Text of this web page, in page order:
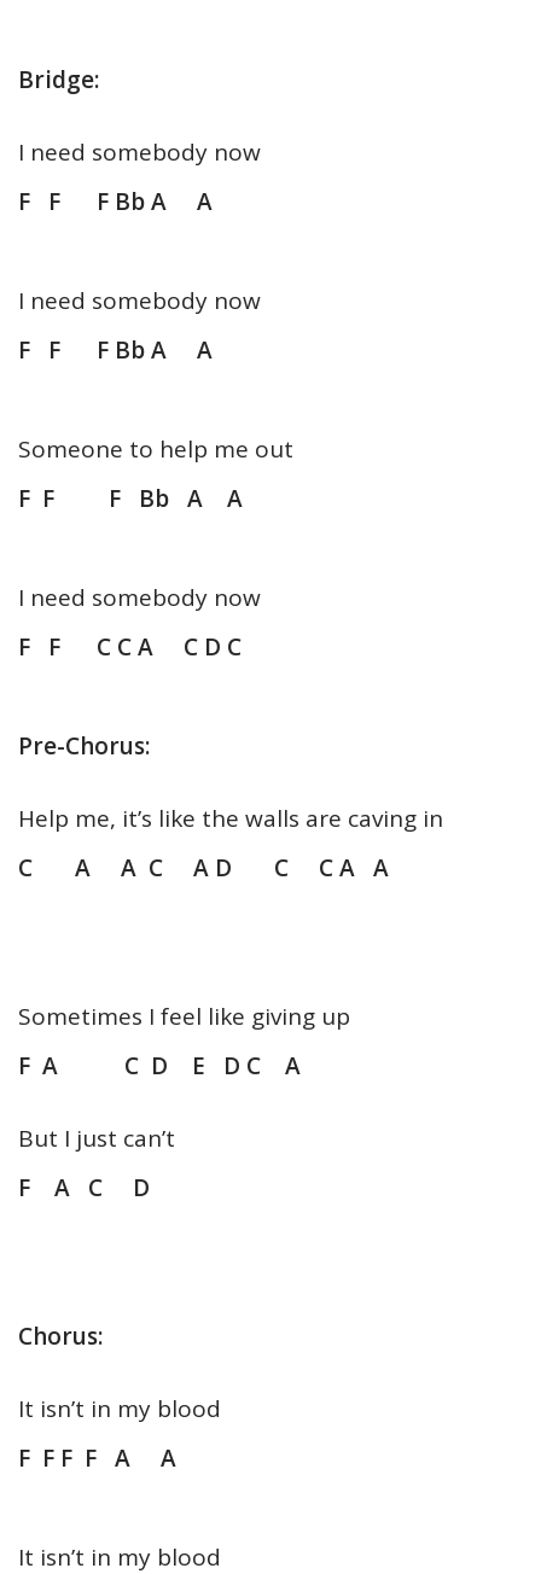
Bridge:
I need somebody now
F F F Bb A A
I need somebody now
F F F Bb A A
Someone to help me out
F F F Bb A A
I need somebody now
F F C C A C D C
Pre-Chorus:
Help me, it’s like the walls are caving in
C A A C A D C C A A
Sometimes I feel like giving up
F A C D E D C A
But I just can’t
F A C D
Chorus:
It isn’t in my blood
F F F F A A
It isn’t in my blood